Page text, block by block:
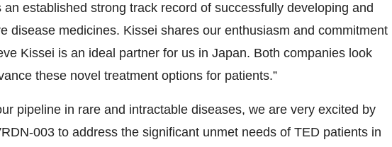
an established strong track record of successfully developing and
disease medicines. Kissei shares our enthusiasm and commitment
Kissei is an ideal partner for us in Japan. Both companies look
these novel treatment options for patients.”
pipeline in rare and intractable diseases, we are very excited by
003 to address the significant unmet needs of TED patients in